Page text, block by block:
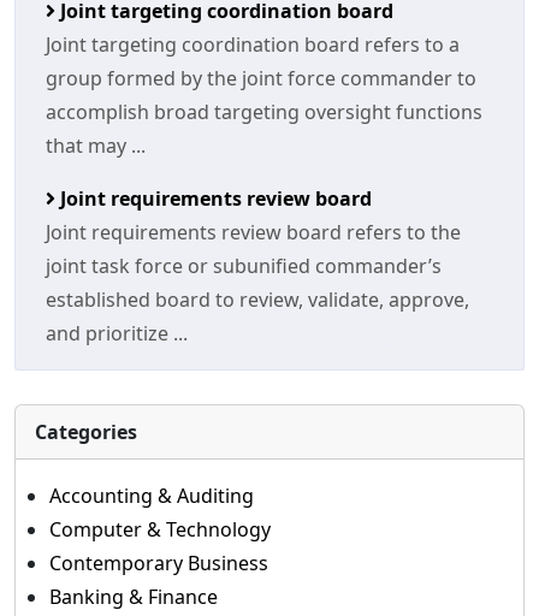
Joint targeting coordination board
Joint targeting coordination board refers to a
group formed by the joint force commander to
accomplish broad targeting oversight functions
that may ...
Joint requirements review board
Joint requirements review board refers to the
joint task force or subunified commander’s
established board to review, validate, approve,
and prioritize ...
Categories
Accounting & Auditing
Computer & Technology
Contemporary Business
Banking & Finance